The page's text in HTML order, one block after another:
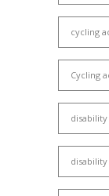
cycling
Cycling